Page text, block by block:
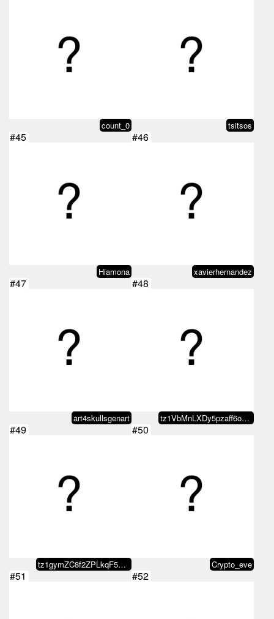
count_0 tsitsos
#45
Hiamona
#46
xavierhernandez
#47
art4skullsgenart
#48
tz1VbMnLXDy5pzaff6oRQ5conrq3A9Pb…
#49
tz1gymZC8f2ZPLkqF58oZLwJs18xrXcu…
#50
Crypto_eve
#51 #52